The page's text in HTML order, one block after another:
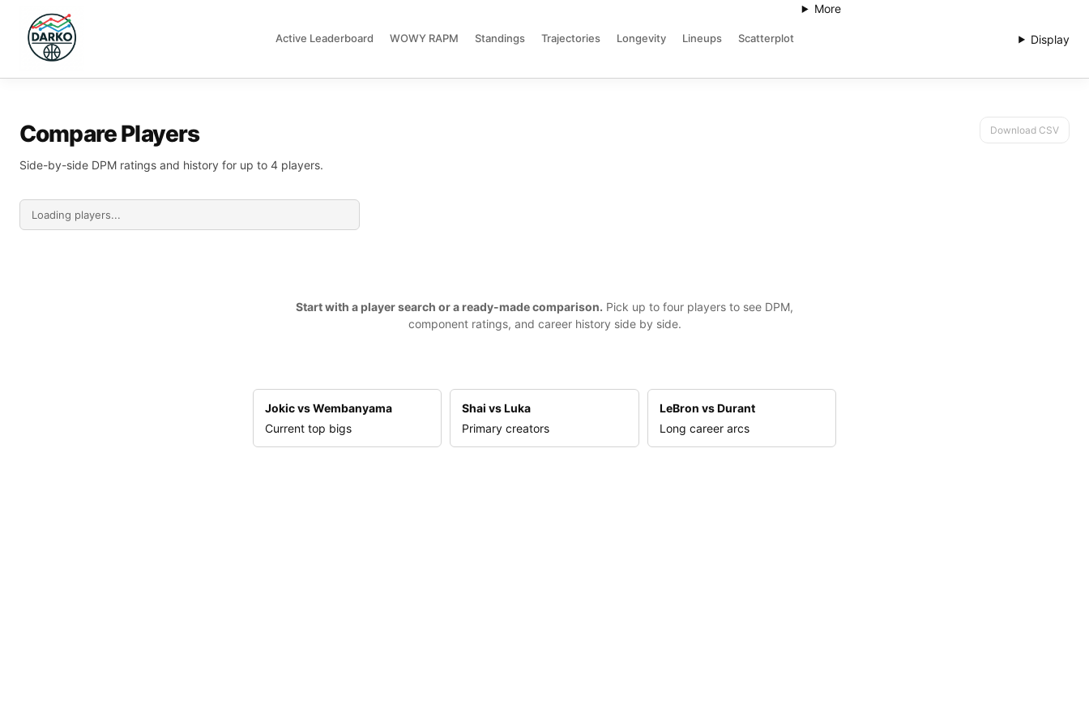
DARKO DPM
Active Leaderboard WOWY RAPM Standings Trajectories Longevity Lineups Scatterplot
More
Display
Compare Players
Side-by-side DPM ratings and history for up to 4 players.
Download CSV
Start with a player search or a ready-made comparison. Pick up to four players to see DPM,
component ratings, and career history side by side.
Jokic vs Wembanyama
Current top bigs
Shai vs Luka
Primary creators
LeBron vs Durant
Long career arcs